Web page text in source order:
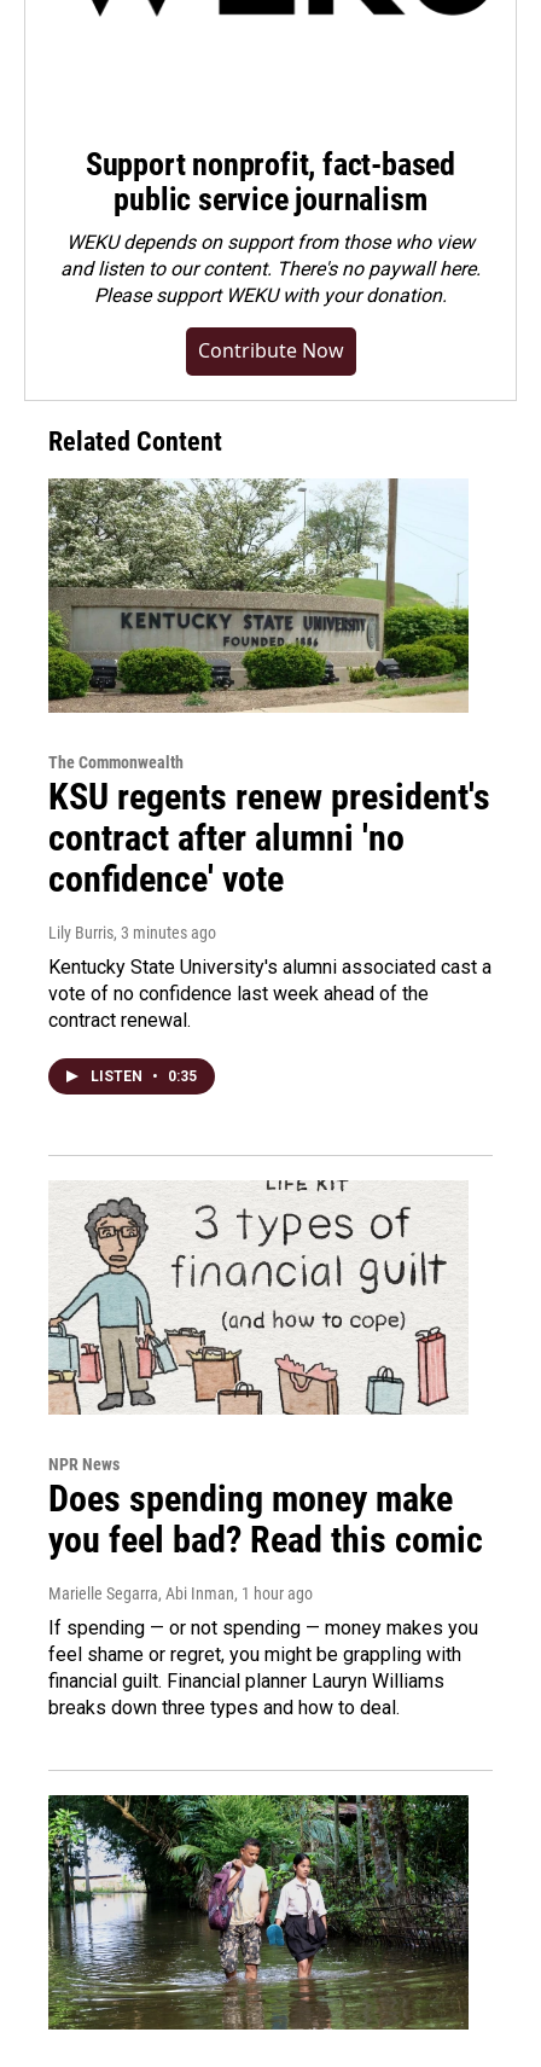
Support nonprofit, fact-based
public service journalism
WEKU depends on support from those who view
and listen to our content. There's no paywall here.
Pleasesupport WEKU with your donation.
Contribute Now
Related Content
The Commonwealth
KSU regents renew president's
contract after alumni 'no
confidence' vote
Lily Burris, 3 minutes ago
Kentucky State University's alumni associated cast a
vote of no confidence last week ahead of the
contract renewal.
LISTEN • 0:35
NPR News
Does spending money make
you feel bad? Read this comic
Marielle Segarra, Abi Inman, 1 hour ago
If spending — or not spending — money makes you
feel shame or regret, you might be grappling with
financial guilt. Financial planner Lauryn Williams
breaks down three types and how to deal.